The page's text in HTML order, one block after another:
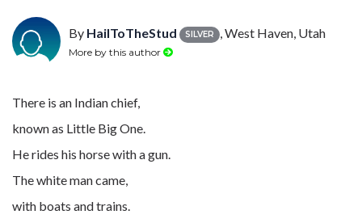
By HailToTheStud SILVER , West Haven, Utah
More by this author
There is an Indian chief,
known as Little Big One.
He rides his horse with a gun.
The white man came,
with boats and trains.